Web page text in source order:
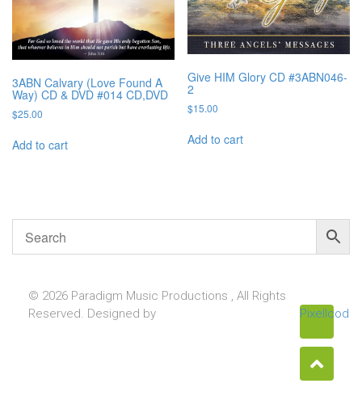
3ABN Calvary (Love Found A
Way) CD & DVD #014 CD,DVD
$25.00
Add to cart
Give HIM Glory CD #3ABN046-
2
$15.00
Add to cart
© 2026 Paradigm Music Productions , All Rights
Reserved. Designed by
Pixellcoder